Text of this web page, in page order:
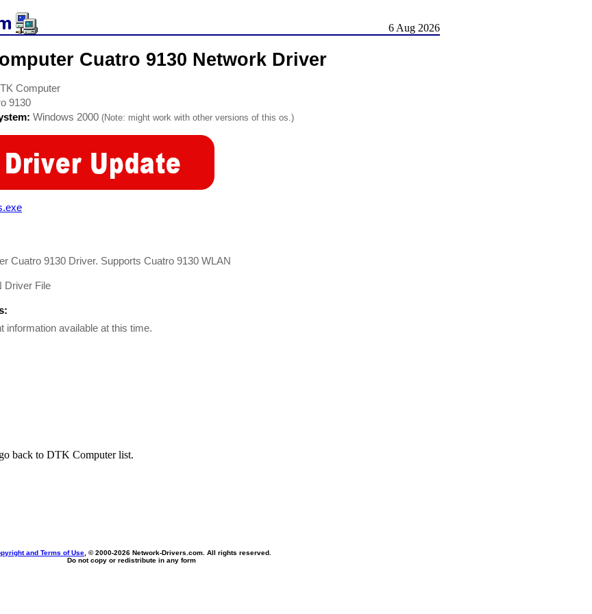
6 Aug 2026
Cuatro 9130 Network Driver
Computer
9130
Windows 2000 (Note: might work with other versions of this os.)
Cuatro 9130 Driver. Supports Cuatro 9130 WLAN
Driver File
information available at this time.
back to DTK Computer list.
and Terms of Use , © 2000-2026 Network-Drivers.com. All rights reserved.
Do not copy or redistribute in any form